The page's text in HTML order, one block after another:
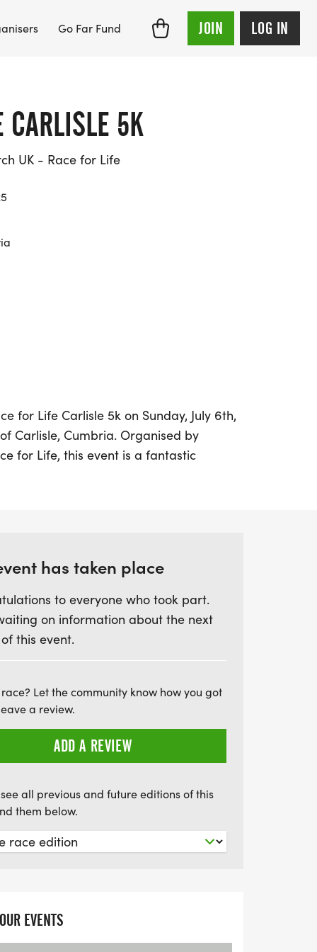
Go Far Fund JOIN LOG IN
CARLISLE 5K
UK - Race for Life
for Life Carlisle 5k on Sunday, July 6th,
Carlisle, Cumbria. Organised by
for Life, this event is a fantastic
of all fitness levels to take part in a
within a specific time, so you can go at
to raise vital funds for life-saving
you're walking, jogging, or running, your
Come and be a part of this
community spirit and the fight
has taken place
to everyone who took part.
on information about the next
this event.
Let the community know how you got
a review.
ADD A REVIEW
all previous and future editions of this
them below.
EVENTS